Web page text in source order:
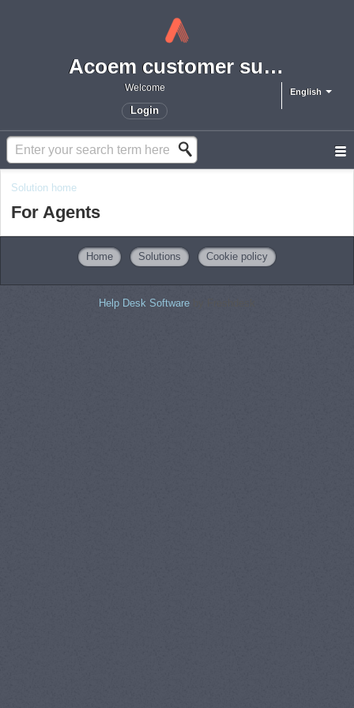
Acoem customer support portal
English
Welcome
Login
Solution home
For Agents
Home Solutions Cookie policy
Help Desk Software